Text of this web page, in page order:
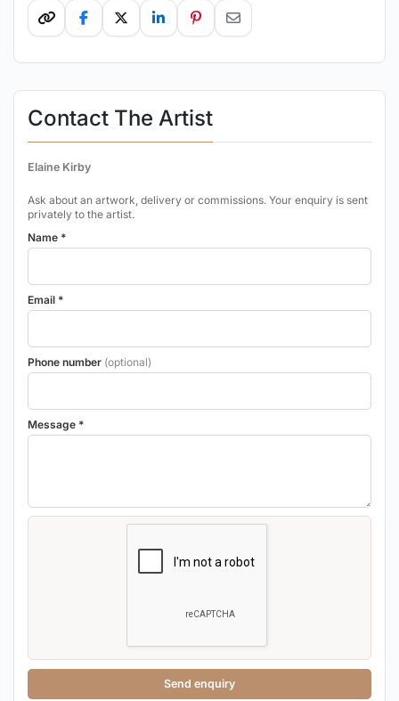
Contact The Artist
Elaine Kirby
Ask about an artwork, delivery or commissions. Your enquiry is sent
privately to the artist.
Name *
Email *
Phone number (optional)
Message *
Send enquiry